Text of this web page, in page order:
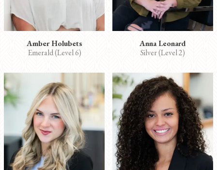
Amber Holubets
Emerald (Level 6)
Anna Leonard
Silver (Level 2)